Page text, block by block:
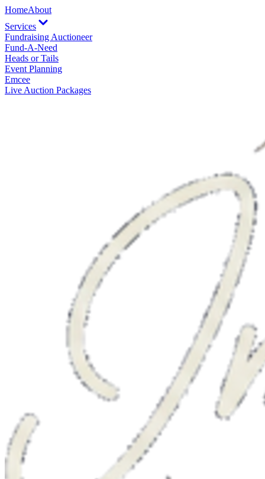
HomeAbout
Services
Fundraising Auctioneer
Fund-A-Need
Heads or Tails
Event Planning
Emcee
Live Auction Packages